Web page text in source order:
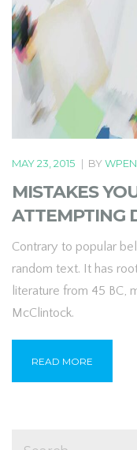
MAY 23, 2015 | BY
MISTAKES
ATTEMPTING
Contrary to popular
random text. It has
literature from 45 BC,
McClintock.
READ MORE